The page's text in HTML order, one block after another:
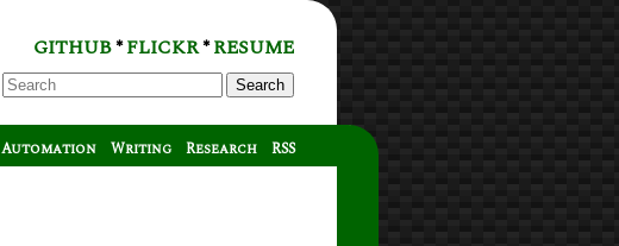
GITHUB*FLICKR*RESUME
Search
Automation Writing Research RSS